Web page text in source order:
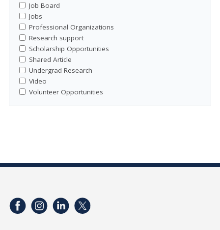
Job Board
Jobs
Professional Organizations
Research support
Scholarship Opportunities
Shared Article
Undergrad Research
Video
Volunteer Opportunities